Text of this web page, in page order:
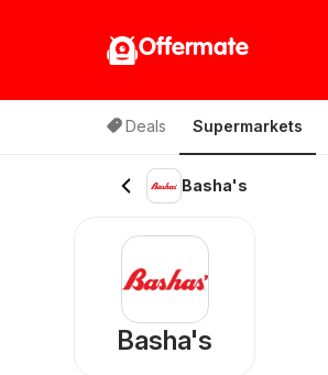
Offermate
Deals Supermarkets
Basha's
Basha's